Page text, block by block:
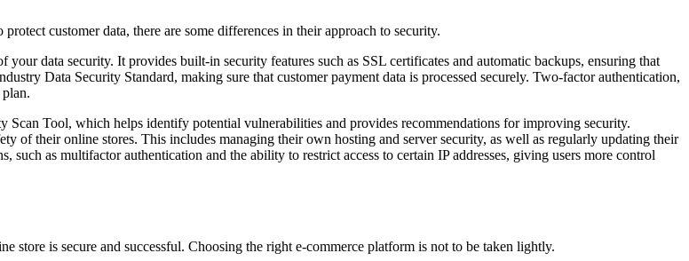
customer data, there are some differences in their approach to security.
data security. It provides built-in security features such as SSL certificates and automatic backups, ensuring that
Data Security Standard, making sure that customer payment data is processed securely. Two-factor authentication,
Tool, which helps identify potential vulnerabilities and provides recommendations for improving security.
of their online stores. This includes managing their own hosting and server security, as well as regularly updating their
as multifactor authentication and the ability to restrict access to certain IP addresses, giving users more control
is secure and successful. Choosing the right e-commerce platform is not to be taken lightly.